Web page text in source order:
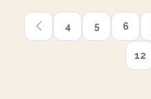
4 5 6
12